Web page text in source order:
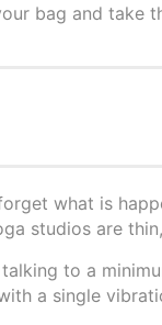
bag and take
what is
studios are
to a
a single